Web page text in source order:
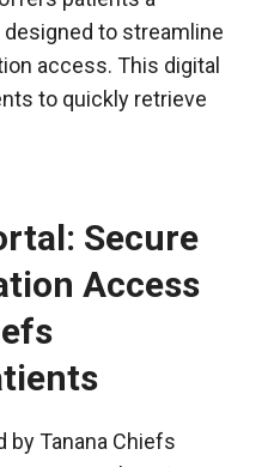
to streamline
access. This digital
to quickly retrieve
Secure
Access
by Tanana Chiefs